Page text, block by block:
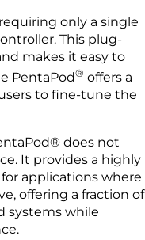
only a single
This plug-
makes it easy to
PentaPod® offers a
to fine-tune the
does not
It provides a highly
applications where
offering a fraction of
systems while